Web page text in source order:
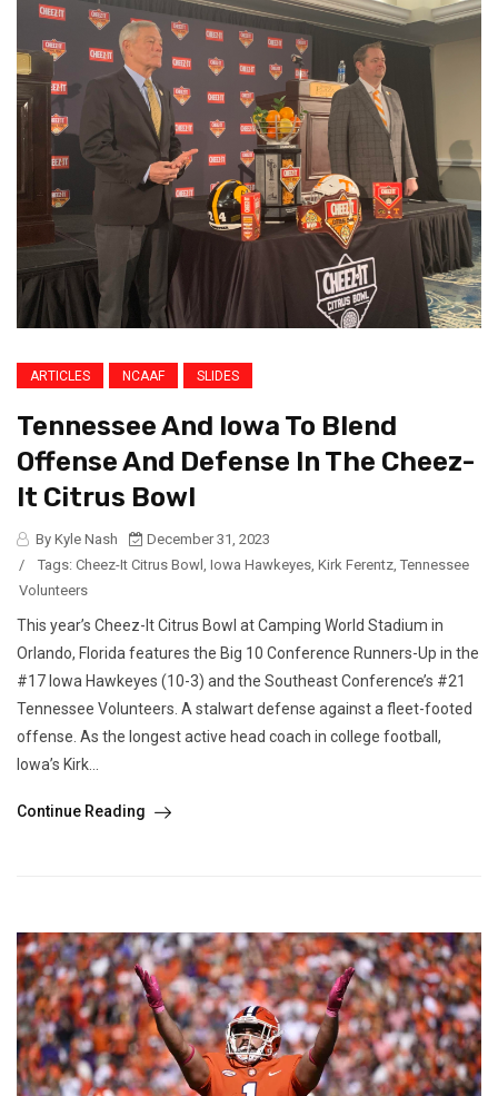
ARTICLES NCAAF SLIDES
Tennessee And Iowa To Blend
Offense And Defense In The Cheez-
It Citrus Bowl
By Kyle Nash
December 31, 2023
/
Tags: Cheez-It Citrus Bowl , Iowa Hawkeyes, Kirk Ferentz, Tennessee
Volunteers
This year’s Cheez-It Citrus Bowl at Camping World Stadium in
Orlando, Florida features the Big 10 Conference Runners-Up in the
#17 Iowa Hawkeyes (10-3) and the Southeast Conference’s #21
Tennessee Volunteers. A stalwart defense against a fleet-footed
offense. As the longest active head coach in college football,
Iowa’s Kirk...
Continue Reading